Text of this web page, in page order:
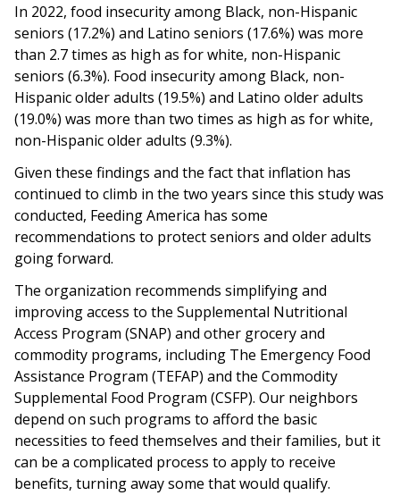
In 2022, food insecurity among Black, non-Hispanic
seniors (17.2%) and Latino seniors (17.6%) was more
than 2.7 times as high as for white, non-Hispanic
seniors (6.3%). Food insecurity among Black, non-
Hispanic older adults (19.5%) and Latino older adults
(19.0%) was more than two times as high as for white,
non-Hispanic older adults (9.3%).
Given these findings and the fact that inflation has
continued to climb in the two years since this study was
conducted, Feeding America has some
recommendations to protect seniors and older adults
going forward.
The organization recommends simplifying and
improving access to the Supplemental Nutritional
Access Program (SNAP) and other grocery and
commodity programs, including The Emergency Food
Assistance Program (TEFAP) and the Commodity
Supplemental Food Program (CSFP). Our neighbors
depend on such programs to afford the basic
necessities to feed themselves and their families, but it
can be a complicated process to apply to receive
benefits, turning away some that would qualify.